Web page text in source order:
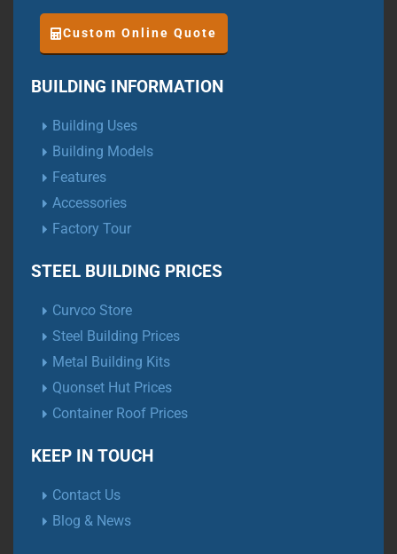
Custom Online Quote
BUILDING INFORMATION
Building Uses
Building Models
Features
Accessories
Factory Tour
STEEL BUILDING PRICES
Curvco Store
Steel Building Prices
Metal Building Kits
Quonset Hut Prices
Container Roof Prices
KEEP IN TOUCH
Contact Us
Blog & News